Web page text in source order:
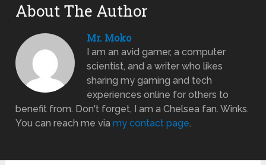
About The Author
Mr. Moko
I am an avid gamer, a computer
scientist, and a writer who likes
sharing my gaming and tech
experiences online for others to
benefit from. Don't forget, I am a Chelsea fan. Winks.
You can reach me viamy contact page.